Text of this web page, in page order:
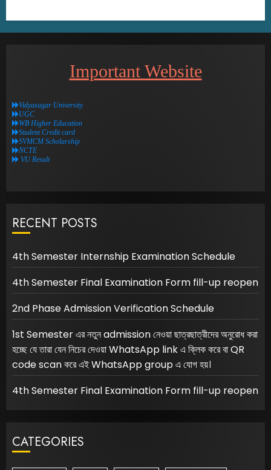
Important Website
Vidyasagar University
UGC
WB Higher Education
Student Credit card
SVMCM Scholarship
NCTE
VU Result
RECENT POSTS
4th Semester Internship Examination Schedule
4th Semester Final Examination Form fill-up reopen
2nd Phase Admission Verification Schedule
1st Semester এর নতুন admission নেওয়া ছাত্রছাত্রীদের অনুরোধ করা
হচ্ছে যে তারা যেন নিচের দেওয়া WhatsApp link এ ক্লিক করে বা QR
code scan করে এই WhatsApp group এ যোগ হয়।
4th Semester Final Examination Form fill-up reopen
CATEGORIES